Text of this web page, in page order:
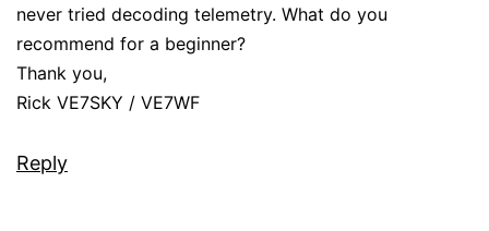
never tried decoding telemetry. What do you
recommend for a beginner?
Thank you,
Rick VE7SKY / VE7WF
Reply